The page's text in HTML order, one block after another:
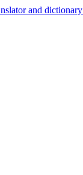
and dictionary